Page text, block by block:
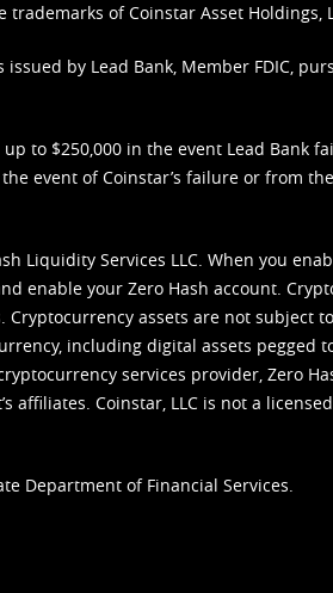
of Coinstar Asset Holdings,
by Lead Bank, Member FDIC,
to $250,000 in the event Lead Bank
event of Coinstar’s failure or from
Liquidity Services LLC. When you
enable your Zero Hash account.
assets are not subject
including digital assets pegged
services provider, Zero
affiliates. Coinstar, LLC is not a
Department of Financial Services.